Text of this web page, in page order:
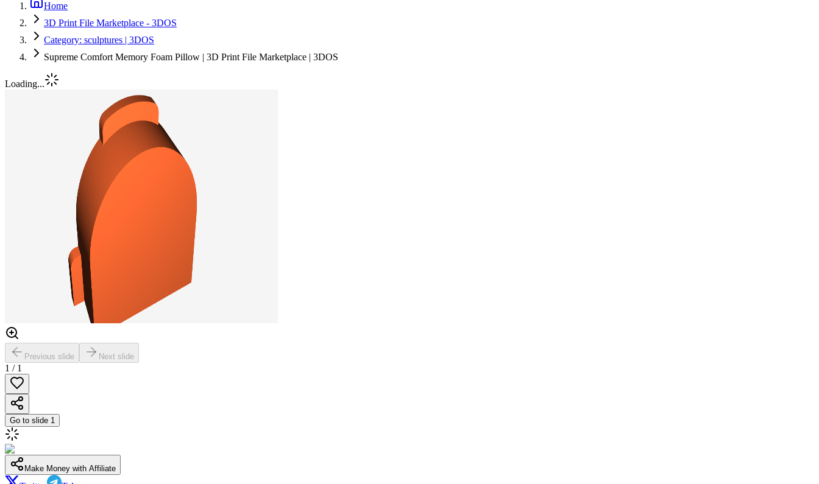
Home
3D Print File Marketplace - 3DOS
Category: sculptures | 3DOS
Supreme Comfort Memory Foam Pillow | 3D Print File Marketplace | 3DOS
Loading...
Previous slide Next slide
1 / 1
Go to slide 1
Make Money with Affiliate